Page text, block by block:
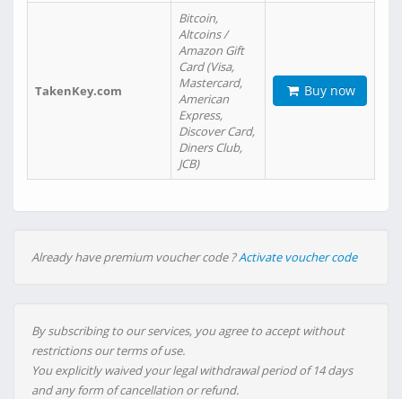
TakenKey.com
Bitcoin,
Altcoins /
Amazon Gift
Card (Visa,
Mastercard,
American
Express,
Discover Card,
Diners Club,
JCB)
Buy now
Already have premium voucher code ?Activate voucher code
By subscribing to our services, you agree to accept without
restrictions our terms of use.
You explicitly waived your legal withdrawal period of 14 days
and any form of cancellation or refund.